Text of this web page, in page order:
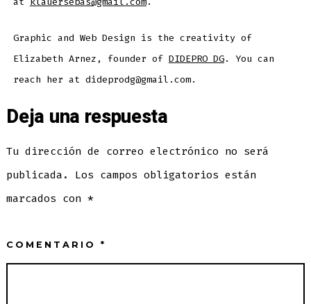
Graphic and Web Design is the creativity of
Elizabeth Arnez, founder of DIDEPRO DG. You can
reach her at dideprodg@gmail.com.
Deja una respuesta
Tu dirección de correo electrónico no será
publicada.
Los campos obligatorios están
marcados con*
COMENTARIO*